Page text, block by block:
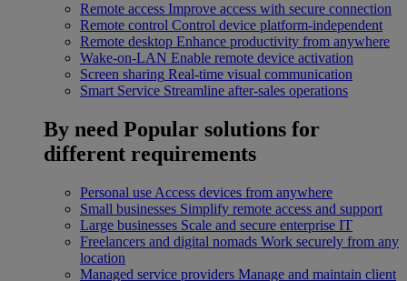
Remote access Improve access with secure connection
Remote control Control device platform-independent
Remote desktop Enhance productivity from anywhere
Wake-on-LAN Enable remote device activation
Screen sharing Real-time visual communication
Smart Service Streamline after-sales operations
By need Popular solutions for
different requirements
Personal use Access devices from anywhere
Small businesses Simplify remote access and support
Large businesses Scale and secure enterprise IT
Freelancers and digital nomads Work securely from any
location
Managed service providers Manage and maintain client